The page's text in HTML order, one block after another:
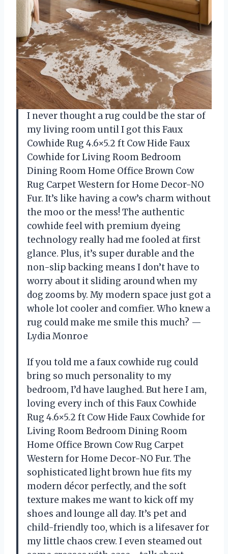
I never thought a rug could be the star of
my living room until I got this Faux
Cowhide Rug 4.6×5.2 ft Cow Hide Faux
Cowhide for Living Room Bedroom
Dining Room Home Office Brown Cow
Rug Carpet Western for Home Decor-NO
Fur. It’s like having a cow’s charm without
the moo or the mess! The authentic
cowhide feel with premium dyeing
technology really had me fooled at first
glance. Plus, it’s super durable and the
non-slip backing means I don’t have to
worry about it sliding around when my
dog zooms by. My modern space just got a
whole lot cooler and comfier. Who knew a
rug could make me smile this much? —
Lydia Monroe
If you told me a faux cowhide rug could
bring so much personality to my
bedroom, I’d have laughed. But here I am,
loving every inch of this Faux Cowhide
Rug 4.6×5.2 ft Cow Hide Faux Cowhide for
Living Room Bedroom Dining Room
Home Office Brown Cow Rug Carpet
Western for Home Decor-NO Fur. The
sophisticated light brown hue fits my
modern décor perfectly, and the soft
texture makes me want to kick off my
shoes and lounge all day. It’s pet and
child-friendly too, which is a lifesaver for
my little chaos crew. I even steamed out